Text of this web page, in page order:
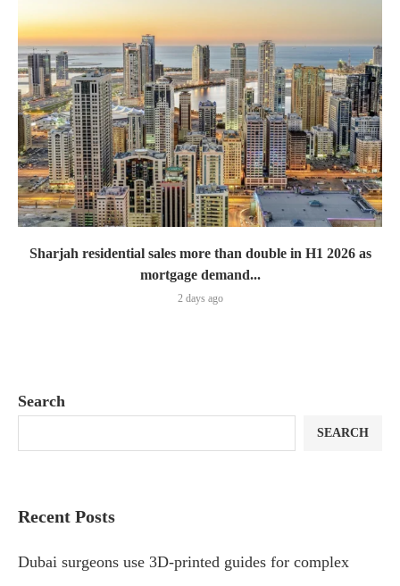
Sharjah residential sales more than double in H1 2026 as
mortgage demand...
2 days ago
Search
SEARCH
Recent Posts
Dubai surgeons use 3D-printed guides for complex